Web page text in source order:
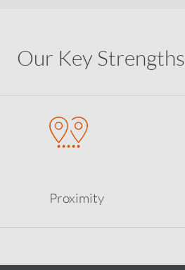
Our Key Strengths
Proximity